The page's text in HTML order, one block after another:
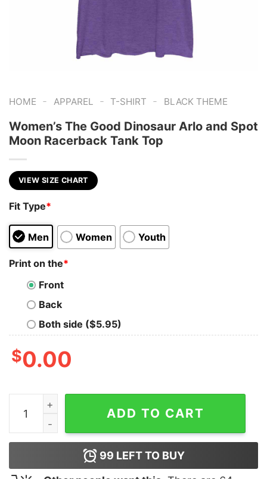
HOME - APPAREL - T-SHIRT - BLACK THEME
Women’s The Good Dinosaur Arlo and Spot
Moon Racerback Tank Top
VIEW SIZE CHART
Fit Type*
Men Women Youth
Print on the*
Front
Back
Both side ($5.95)
$0.00
Women's The Good Dinosaur Arlo and Spot Moon
ADD TO CART
99 LEFT TO BUY